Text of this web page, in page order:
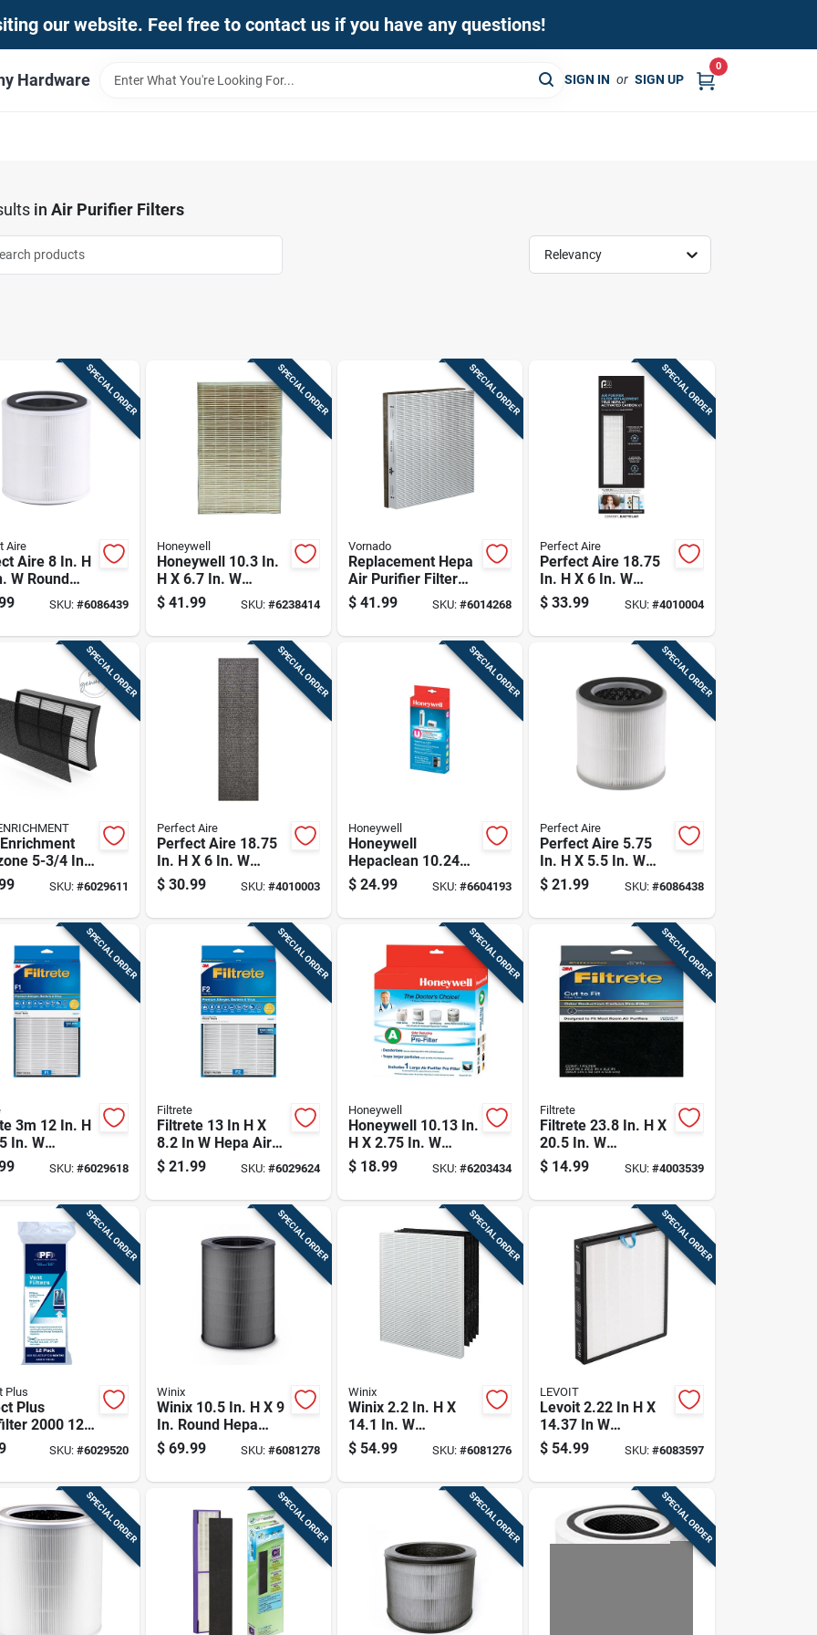
our website. Feel free to contact us if you have any questions!
Hardware SIGN IN or SIGN UP
0
in Air Purifier Filters
Relevancy
SPECIAL ORDER
Aire
Aire 8 In. H
W Round
Purifier
Pk
SKU: #6086439
SPECIAL ORDER
Honeywell
Honeywell 10.3 In.
H X 6.7 In. W
Rectangular Hepa
Air Purifier Filter 1
$ 41.99 SKU: #6238414
SPECIAL ORDER
Vornado
Replacement Hepa
Air Purifier Filter
For Improved Air
Quality
$ 41.99 SKU:#6014268
SPECIAL ORDER
Perfect Aire
Perfect Aire 18.75
In. H X 6 In. W
Rectangular Hepa
Air Purifier Filter 1
$ 33.99 SKU: #4010004
SPECIAL ORDER
5-3/4 In.
In. W
Hepa
SKU: #6029611
SPECIAL ORDER
Perfect Aire
Perfect Aire 18.75
In. H X 6 In. W
Rectangular Carbon
Pre-filter 4 Pk
$ 30.99 SKU: #4010003
SPECIAL ORDER
Honeywell
Honeywell
Hepaclean 10.24
In. H X 1.5 In. W
Rectangular Air
$ 24.99 SKU:#6604193
SPECIAL ORDER
Perfect Aire
Perfect Aire 5.75
In. H X 5.5 In. W
Round Hepa Air
Purifier Filter 1 Pk
$ 21.99 SKU: #6086438
SPECIAL ORDER
3m 12 In. H
In. W
Hepa
Filter 1
SKU: #6029618
SPECIAL ORDER
Filtrete
Filtrete 13 In H X
8.2 In W Hepa Air
Purifier Filter
$ 21.99 SKU: #6029624
SPECIAL ORDER
Honeywell
Honeywell 10.13 In.
H X 2.75 In. W
Square Carbon Pre-
filter 1 Pk
$ 18.99 SKU:#6203434
SPECIAL ORDER
Filtrete
Filtrete 23.8 In. H X
20.5 In. W
Rectangular Air
Purifier Filter 1 Pk
$ 14.99 SKU: #4003539
SPECIAL ORDER
Plus
Plus
2000 12
4 In. W
Vent
SKU: #6029520
SPECIAL ORDER
Winix
Winix 10.5 In. H X 9
In. Round Hepa
Replacement
Carbon Filter
$ 69.99 SKU: #6081278
SPECIAL ORDER
Winix
Winix 2.2 In. H X
14.1 In. W
Rectangular Hepa
Replacement
$ 54.99 SKU:#6081276
SPECIAL ORDER
LEVOIT
Levoit 2.22 In H X
14.37 In W
Rectangular Air
Purifier Filter
$ 54.99 SKU: #6083597
SPECIAL ORDER SPECIAL ORDER SPECIAL ORDER SPECIAL ORDER